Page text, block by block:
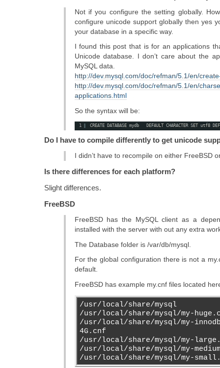
Not if you configure the setting globally.
configure unicode support globally then yes
your database in a specific way.
I found this post that is for an applications
Unicode database. I don’t care about the
MySQL data.
http://dev.mysql.com/doc/refman/5.1/en/
http://dev.mysql.com/doc/refman/5.1/en/
applications.html
So the syntax will be:
1 CREATE DATABASE mydb   DEFAULT CHARACTER SET utf8
Do I have to compile differently to get unicode
I didn’t have to recompile on either FreeBSD
Is there differences for each platform?
Slight differences.
FreeBSD
FreeBSD has the MySQL client as a
installed with the server with out any extra
The Database folder is /var/db/mysql.
For the global configuration there is not a
default.
FreeBSD has example my.cnf files located
/usr/local/share/mysql
/usr/local/share/mysql/my-
/usr/local/share/mysql/my-
4G.cnf
/usr/local/share/mysql/my-
/usr/local/share/mysql/my-
/usr/local/share/mysql/my-